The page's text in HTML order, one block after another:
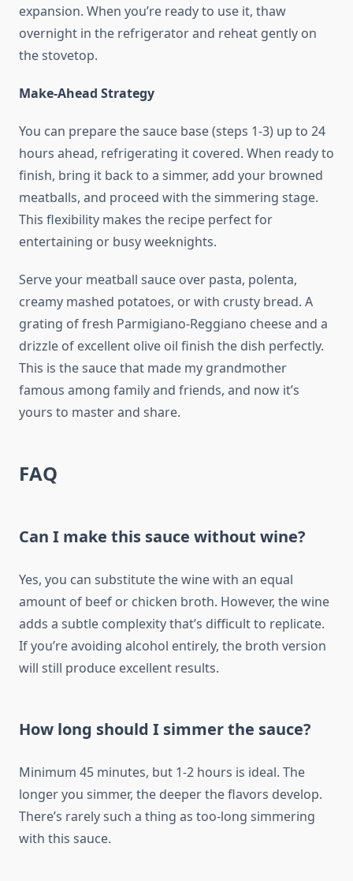
expansion. When you’re ready to use it, thaw
overnight in the refrigerator and reheat gently on
the stovetop.
Make-Ahead Strategy
You can prepare the sauce base (steps 1-3) up to 24
hours ahead, refrigerating it covered. When ready to
finish, bring it back to a simmer, add your browned
meatballs, and proceed with the simmering stage.
This flexibility makes the recipe perfect for
entertaining or busy weeknights.
Serve your meatball sauce over pasta, polenta,
creamy mashed potatoes, or with crusty bread. A
grating of fresh Parmigiano-Reggiano cheese and a
drizzle of excellent olive oil finish the dish perfectly.
This is the sauce that made my grandmother
famous among family and friends, and now it’s
yours to master and share.
FAQ
Can I make this sauce without wine?
Yes, you can substitute the wine with an equal
amount of beef or chicken broth. However, the wine
adds a subtle complexity that’s difficult to replicate.
If you’re avoiding alcohol entirely, the broth version
will still produce excellent results.
How long should I simmer the sauce?
Minimum 45 minutes, but 1-2 hours is ideal. The
longer you simmer, the deeper the flavors develop.
There’s rarely such a thing as too-long simmering
with this sauce.